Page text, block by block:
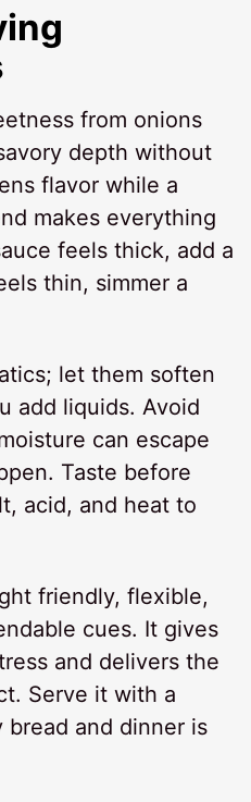
from onions
depth without
flavor while a
makes everything
feels thick, add a
thin, simmer a
let them soften
add liquids. Avoid
can escape
Taste before
acid, and heat to
friendly, flexible,
cues. It gives
and delivers the
Serve it with a
bread and dinner is